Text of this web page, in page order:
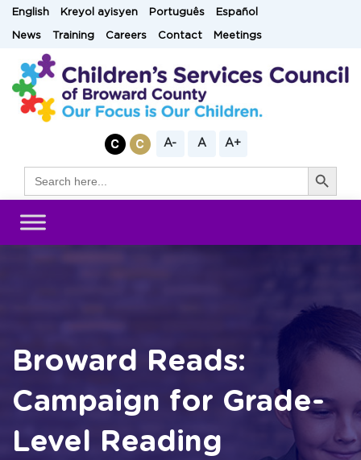
SkipEnglish Kreyol ayisyen Português Español
News Training Careers Contact Meetings
A- A A+
for:
Search Button
Broward Reads:
Campaign for Grade-
Level Reading